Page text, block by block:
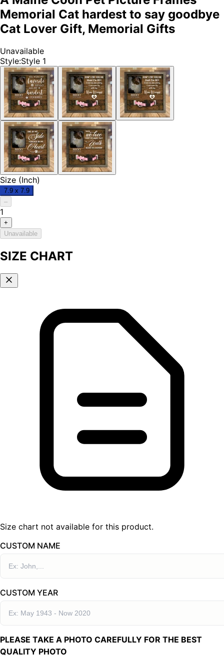
Memorial Cat hardest to say goodbye
Cat Lover Gift, Memorial Gifts
Unavailable
Style:Style 1
Size (Inch)
7.9 x 7.9
–
1
+
Unavailable
SIZE CHART
Size chart not available for this product.
CUSTOM NAME
CUSTOM YEAR
PLEASE TAKE A PHOTO CAREFULLY FOR THE BEST
QUALITY PHOTO